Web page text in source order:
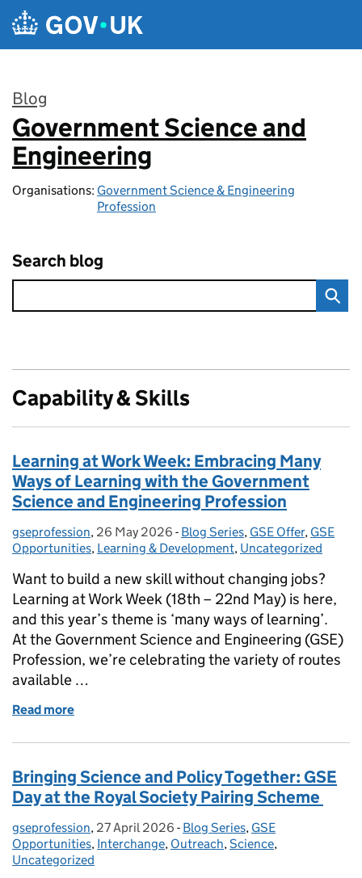
Skip to main content
Blog
:
Government Science and
Engineering
Organisations: Government Science & Engineering
Profession
Search blog
Capability & Skills
Learning at Work Week: Embracing Many
Ways of Learning with the Government
Science and Engineering Profession
Posted by:
gseprofession, Posted on:
26 May 2026 - Categories:
Blog Series, GSE Offer, GSE
Opportunities, Learning & Development, Uncategorized
Want to build a new skill without changing jobs?
Learning at Work Week (18th – 22nd May) is here,
and this year’s theme is ‘many ways of learning’.
At the Government Science and Engineering (GSE)
Profession, we’re celebrating the variety of routes
available …
Read more
Bringing Science and Policy Together: GSE
Day at the Royal Society Pairing Scheme
Posted by:
gseprofession, Posted on:
27 April 2026 - Categories:
Blog Series, GSE
Opportunities, Interchange, Outreach,Science,
Uncategorized